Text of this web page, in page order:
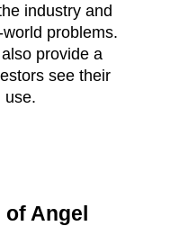
industry and
problems.
provide a
see their
use.
of Angel